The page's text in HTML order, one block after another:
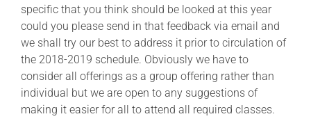
specific that you think should be looked at this year
could you please send in that feedback via email and
we shall try our best to address it prior to circulation of
the 2018-2019 schedule. Obviously we have to
consider all offerings as a group offering rather than
individual but we are open to any suggestions of
making it easier for all to attend all required classes.